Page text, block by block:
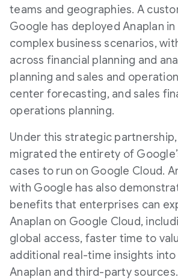
teams and geographies. A
Google has deployed Anaplan
complex business scenarios,
across financial planning and
planning and sales and
center forecasting, and sales
operations planning.
Under this strategic partnership,
migrated the entirety of
cases to run on Google Cloud.
with Google has also
benefits that enterprises can
Anaplan on Google Cloud,
global access, faster time to
additional real-time insights
Anaplan and third-party sources.